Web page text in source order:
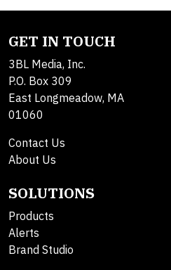
GET IN TOUCH
3BL Media, Inc.
P.O. Box 309
East Longmeadow, MA
01060
Contact Us
About Us
SOLUTIONS
Products
Alerts
Brand Studio